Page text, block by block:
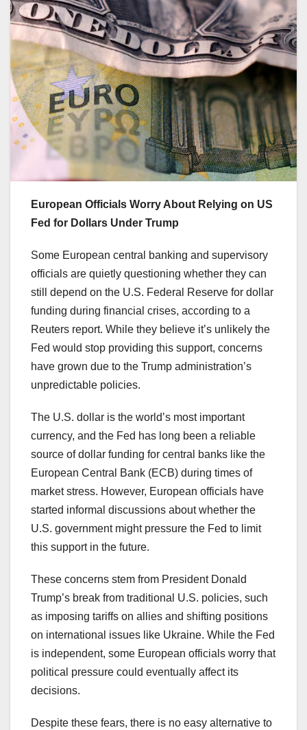
European Officials Worry About Relying on US
Fed for Dollars Under Trump
Some European central banking and supervisory
officials are quietly questioning whether they can
still depend on the U.S. Federal Reserve for dollar
funding during financial crises, according to a
Reuters report. While they believe it’s unlikely the
Fed would stop providing this support, concerns
have grown due to the Trump administration’s
unpredictable policies.
The U.S. dollar is the world’s most important
currency, and the Fed has long been a reliable
source of dollar funding for central banks like the
European Central Bank (ECB) during times of
market stress. However, European officials have
started informal discussions about whether the
U.S. government might pressure the Fed to limit
this support in the future.
These concerns stem from President Donald
Trump’s break from traditional U.S. policies, such
as imposing tariffs on allies and shifting positions
on international issues like Ukraine. While the Fed
is independent, some European officials worry that
political pressure could eventually affect its
decisions.
Despite these fears, there is no easy alternative to